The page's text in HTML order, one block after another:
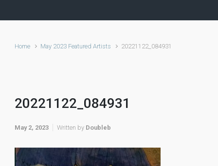
Home May 2023 Featured Artists 20221122_084931
20221122_084931
May 2, 2023 Written by Doubleb